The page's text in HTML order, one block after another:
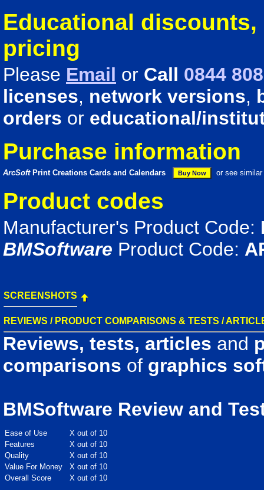
Educational
pricing
Please Email or Call 0844
licenses, network versions,
orders or educational/
Purchase information
ArcSoft Print Creations Cards and Calendars or see similar
Product codes
Manufacturer's Product Code:
BMSoftware Product Code:
SCREENSHOTS
REVIEWS / PRODUCT COMPARISONS & TESTS /
Reviews, tests, articles and
comparisons of graphics
BMSoftware Review and
Ease of Use
X out of 10
Features
X out of 10
Quality
X out of 10
Value For Money
X out of 10
Overall Score
X out of 10